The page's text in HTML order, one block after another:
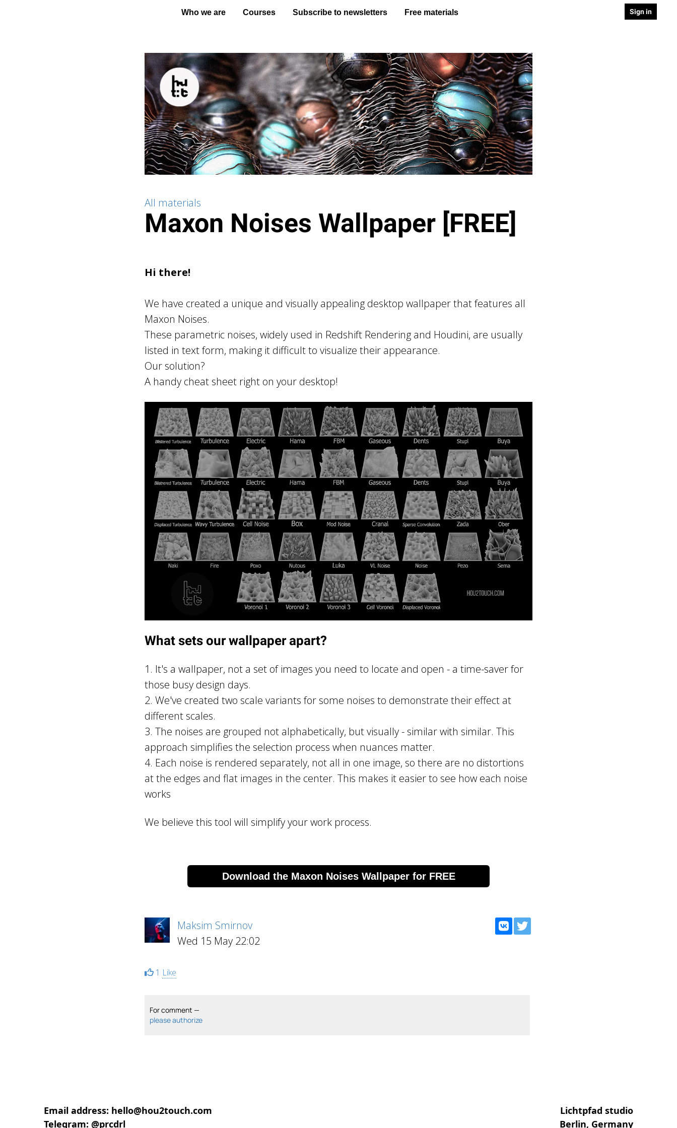
Who we are Courses Subscribe to newsletters Free materials Sign in
All materials
Maxon Noises Wallpaper [FREE]
Hi there!
We have created a unique and visually appealing desktop wallpaper that features all
Maxon Noises.
These parametric noises, widely used in Redshift Rendering and Houdini, are usually
listed in text form, making it difficult to visualize their appearance.
Our solution?
A handy cheat sheet right on your desktop!
What sets our wallpaper apart?
1. It's a wallpaper, not a set of images you need to locate and open - a time-saver for
those busy design days.
2. We've created two scale variants for some noises to demonstrate their effect at
different scales.
3. The noises are grouped not alphabetically, but visually - similar with similar. This
approach simplifies the selection process when nuances matter.
4. Each noise is rendered separately, not all in one image, so there are no distortions
at the edges and flat images in the center. This makes it easier to see how each noise
works
We believe this tool will simplify your work process.
Download the Maxon Noises Wallpaper for FREE
Maksim Smirnov
Wed 15 May 22:02
1 Like
For comment —
please authorize
Email address: hello@hou2touch.com
Telegram: @prcdrl
Lichtpfad studio
Berlin, Germany